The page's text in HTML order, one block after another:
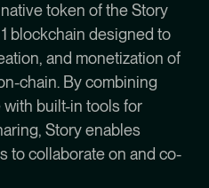
token of the Story
blockchain designed to
and monetization of
chain. By combining
built-in tools for
Story enables
to collaborate on and co-